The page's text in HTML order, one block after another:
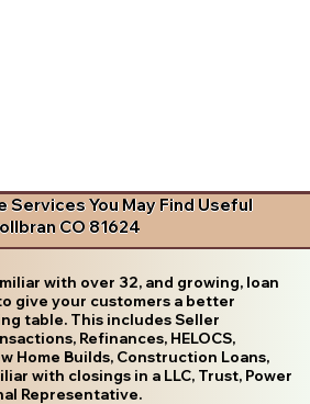
Services You May Find Useful
CO 81624
with over 32, and growing, loan
give your customers a better
table. This includes Seller
Refinances, HELOCS,
Home Builds, Construction Loans,
with closings in a LLC, Trust, Power
Representative.